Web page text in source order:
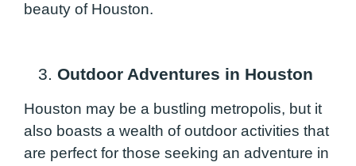
beauty of Houston.
3. Outdoor Adventures in Houston
Houston may be a bustling metropolis, but it
also boasts a wealth of outdoor activities that
are perfect for those seeking an adventure in